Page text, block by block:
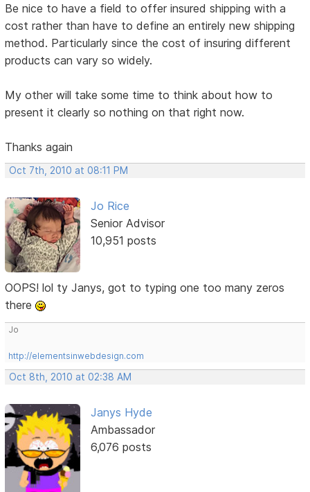
Be nice to have a field to offer insured shipping with a
cost rather than have to define an entirely new shipping
method. Particularly since the cost of insuring different
products can vary so widely.
My other will take some time to think about how to
present it clearly so nothing on that right now.
Thanks again
Oct 7th, 2010 at 08:11 PM
Jo Rice
Senior Advisor
10,951 posts
OOPS! lol ty Janys, got to typing one too many zeros
there
Jo
http://elementsinwebdesign.com
Oct 8th, 2010 at 02:38 AM
Janys Hyde
Ambassador
6,076 posts